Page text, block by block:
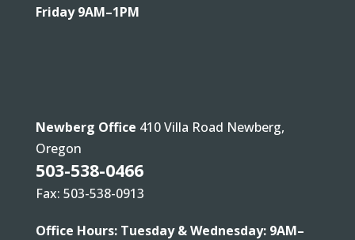
Friday 9AM–1PM
Newberg Office 410 Villa Road Newberg,
Oregon
503-538-0466
Fax: 503-538-0913
Office Hours: Tuesday & Wednesday: 9AM–